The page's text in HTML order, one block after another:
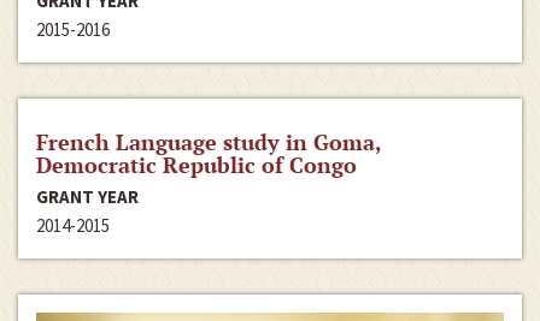
2015-2016
French Language study in Goma,
Democratic Republic of Congo
GRANT YEAR
2014-2015